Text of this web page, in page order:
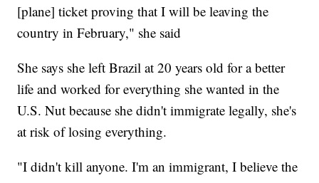
[plane] ticket proving that I will be leaving the
country in February," she said
She says she left Brazil at 20 years old for a better
life and worked for everything she wanted in the
U.S. Nut because she didn't immigrate legally, she's
at risk of losing everything.
"I didn't kill anyone. I'm an immigrant, I believe the